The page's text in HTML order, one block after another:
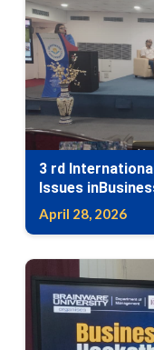
3 rd
Issues
2026)-
Synergy:
April 28, 2026